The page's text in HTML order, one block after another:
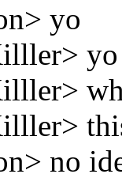
yo
yo
no